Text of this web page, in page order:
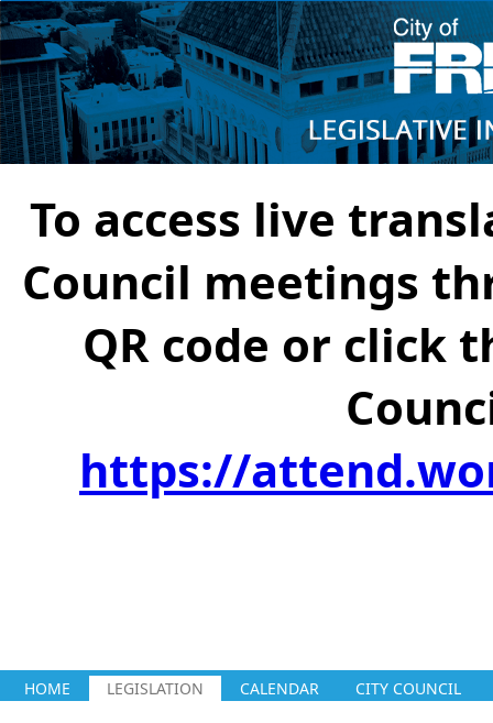
To access live
Council meetings
QR code or click
https://
HOME LEGISLATION CALENDAR CITY COUNCIL